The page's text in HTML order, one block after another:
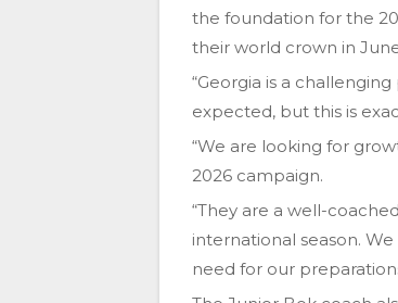
the foundation for the
their world crown in
“Georgia is a
expected, but this is
“We are looking for
2026 campaign.
“They are a well-
international season.
need for our